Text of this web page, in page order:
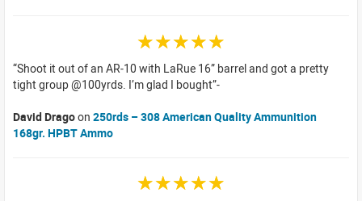
☆☆☆☆☆
Shoot it out of an AR-10 with LaRue 16” barrel and got a pretty
tight group @100yrds. I’m glad I bought
David Dragoon 250rds – 308 American Quality Ammunition
168gr. HPBT Ammo
☆☆☆☆☆